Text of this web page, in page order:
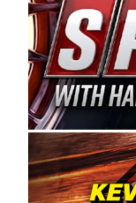
the 13th
The
date. Founded
Famer Wayne
Spears
its superior
quality plastic
“For
committed to